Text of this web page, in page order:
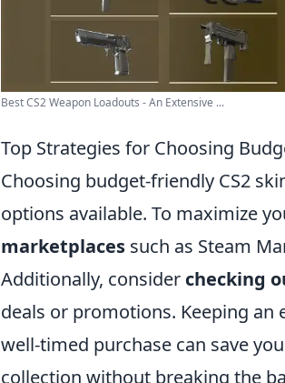
Best CS2 Weapon Loadouts - An Extensive ...
Top Strategies for Choosing
Choosing budget-friendly CS2
options available. To maximize
marketplaces such as Steam
Additionally, consider checking
deals or promotions. Keeping an
well-timed purchase can save
collection without breaking the